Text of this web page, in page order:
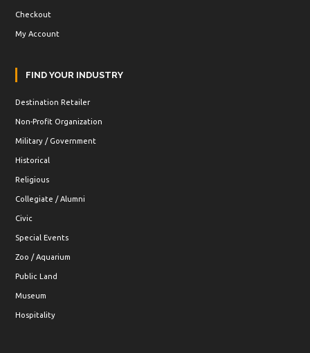
Checkout
My Account
FIND YOUR INDUSTRY
Destination Retailer
Non-Profit Organization
Military / Government
Historical
Religious
Collegiate / Alumni
Civic
Special Events
Zoo / Aquarium
Public Land
Museum
Hospitality